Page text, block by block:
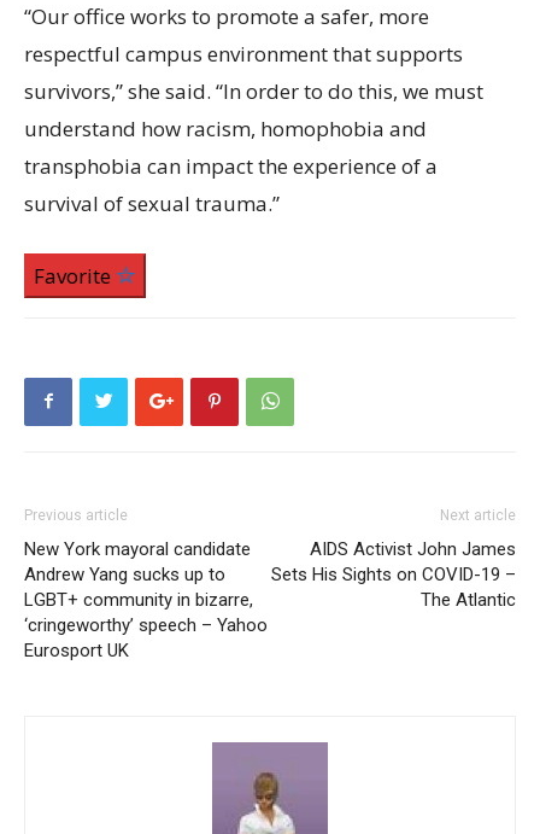
“Our office works to promote a safer, more
respectful campus environment that supports
survivors,” she said. “In order to do this, we must
understand how racism, homophobia and
transphobia can impact the experience of a
survival of sexual trauma.”
Favorite
Previous article
New York mayoral candidate
Andrew Yang sucks up to
LGBT+ community in bizarre,
‘cringeworthy’ speech – Yahoo
Eurosport UK
Next article
AIDS Activist John James
Sets His Sights on COVID-19 –
The Atlantic